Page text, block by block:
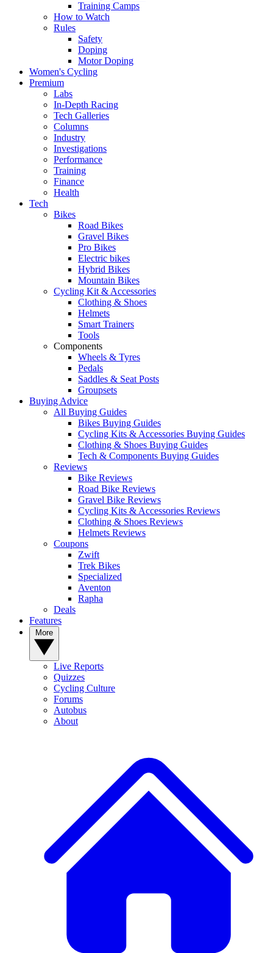
Training Camps
How to Watch
Rules
Safety
Doping
Motor Doping
Women's Cycling
Premium
Labs
In-Depth Racing
Tech Galleries
Columns
Industry
Investigations
Performance
Training
Finance
Health
Tech
Bikes
Road Bikes
Gravel Bikes
Pro Bikes
Electric bikes
Hybrid Bikes
Mountain Bikes
Cycling Kit & Accessories
Clothing & Shoes
Helmets
Smart Trainers
Tools
Components
Wheels & Tyres
Pedals
Saddles & Seat Posts
Groupsets
Buying Advice
All Buying Guides
Bikes Buying Guides
Cycling Kits & Accessories Buying Guides
Clothing & Shoes Buying Guides
Tech & Components Buying Guides
Reviews
Bike Reviews
Road Bike Reviews
Gravel Bike Reviews
Cycling Kits & Accessories Reviews
Clothing & Shoes Reviews
Helmets Reviews
Coupons
Zwift
Trek Bikes
Specialized
Aventon
Rapha
Deals
Features
Live Reports
Quizzes
Cycling Culture
Forums
Autobus
About